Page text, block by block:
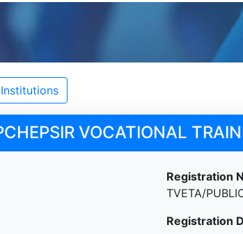
VOCATIONAL
Registration
TVETA/
Registration